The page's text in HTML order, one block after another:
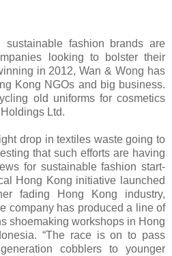
sustainable fashion brands are
looking to bolster their
in 2012, Wan & Wong has
Kong NGOs and big business.
old uniforms for cosmetics
Ltd.
drop in textiles waste going to
that such efforts are having
for sustainable fashion start-
Hong Kong initiative launched
fading Hong Kong industry,
company has produced a line of
shoemaking workshops in Hong
“The race is on to pass
cobblers to younger